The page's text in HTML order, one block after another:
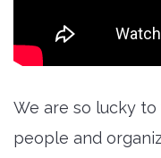
We are so lucky
people and